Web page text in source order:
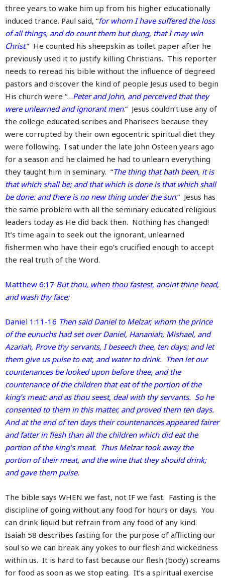
three years to wake him up from his higher educationally
induced trance. Paul said, “for whom I have suffered the loss
of all things, and do count them butdung, that I may win
Christ.” He counted his sheepskin as toilet paper after he
previously used it to justify killing Christians. This reporter
needs to reread his bible without the influence of degreed
pastors and discover the kind of people Jesus used to begin
His church were “…Peter and John, and perceived that they
were unlearned and ignorant men.” Jesus couldn’t use any of
the college educated scribes and Pharisees because they
were corrupted by their own egocentric spiritual diet they
were following. I sat under the late John Osteen years ago
for a season and he claimed he had to unlearn everything
they taught him in seminary. “The thing that hath been, it is
that which shall be; and that which is done is that which shall
be done: and there is no new thing under the sun.” Jesus has
the same problem with all the seminary educated religious
leaders today as He did back then. Nothing has changed!
It’s time again to seek out the ignorant, unlearned
fishermen who have their ego’s crucified enough to accept
the real truth of the Word.
Matthew 6:17 But thou, when thou fastest, anoint thine head,
and wash thy face;
Daniel 1:11-16 Then said Daniel to Melzar, whom the prince
of the eunuchs had set over Daniel, Hananiah, Mishael, and
Azariah, Prove thy servants, I beseech thee, ten days; and let
them give us pulse to eat, and water to drink. Then let our
countenances be looked upon before thee, and the
countenance of the children that eat of the portion of the
king’s meat: and as thou seest, deal with thy servants. So he
consented to them in this matter, and proved them ten days.
And at the end of ten days their countenances appeared fairer
and fatter in flesh than all the children which did eat the
portion of the king’s meat. Thus Melzar took away the
portion of their meat, and the wine that they should drink;
and gave them pulse.
The bible says WHEN we fast, not IF we fast. Fasting is the
discipline of going without any food for hours or days. You
can drink liquid but refrain from any food of any kind.
Isaiah 58 describes fasting for the purpose of afflicting our
soul so we can break any yokes to our flesh and wickedness
within us. It is hard to fast because our flesh (body) screams
for food as soon as we stop eating. It’s a spiritual exercise